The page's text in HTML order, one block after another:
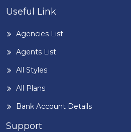
Useful Link
Agencies List
Agents List
All Styles
All Plans
Bank Account Details
Support